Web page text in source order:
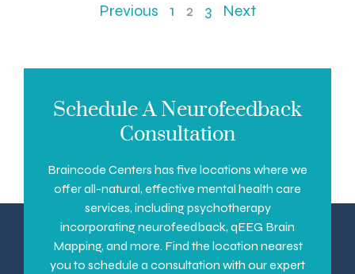
Previous 1 2 3 Next
Schedule A Neurofeedback
Consultation
Braincode Centers has five locations where we
offer all-natural, effective mental health care
services, including psychotherapy
incorporating neurofeedback, qEEG Brain
Mapping, and more. Find the location nearest
you to schedule a consultation with our expert